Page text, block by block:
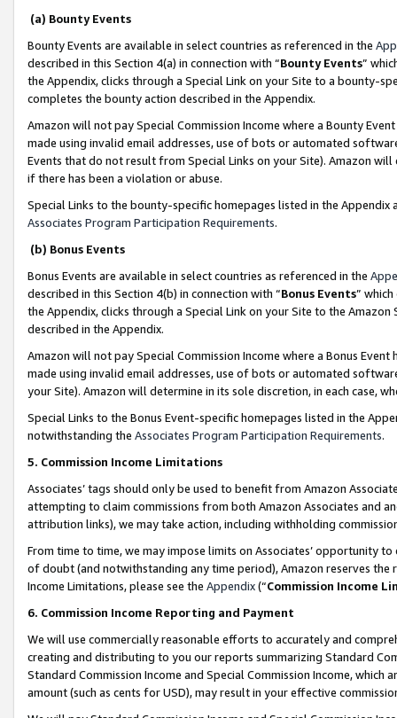
(a) Bounty Events
Bounty Events are available in select countries as referenced in the
described in this Section 4(a) in connection with “Bounty Events”
the Appendix, clicks through a Special Link on your Site to a bounty-
completes the bounty action described in the Appendix.
Amazon will not pay Special Commission Income where a Bounty
made using invalid email addresses, use of bots or automated
Events that do not result from Special Links on your Site). Amazon
if there has been a violation or abuse.
Special Links to the bounty-specific homepages listed in the
Associates Program Participation Requirements.
(b) Bonus Events
Bonus Events are available in select countries as referenced in the
described in this Section 4(b) in connection with “Bonus Events”
the Appendix, clicks through a Special Link on your Site to the
described in the Appendix.
Amazon will not pay Special Commission Income where a Bonus
made using invalid email addresses, use of bots or automated
your Site). Amazon will determine in its sole discretion, in each case,
Special Links to the Bonus Event-specific homepages listed in the
notwithstanding the Associates Program Participation Requirements.
5. Commission Income Limitations
Associates’ tags should only be used to benefit from Amazon
attempting to claim commissions from both Amazon Associates and
attribution links), we may take action, including withholding
From time to time, we may impose limits on Associates’ opportunity
of doubt (and notwithstanding any time period), Amazon reserves
Income Limitations, please see the Appendix(“Commission Income
6. Commission Income Reporting and Payment
We will use commercially reasonable efforts to accurately and
creating and distributing to you our reports summarizing Standard
Standard Commission Income and Special Commission Income,
amount (such as cents for USD), may result in your effective